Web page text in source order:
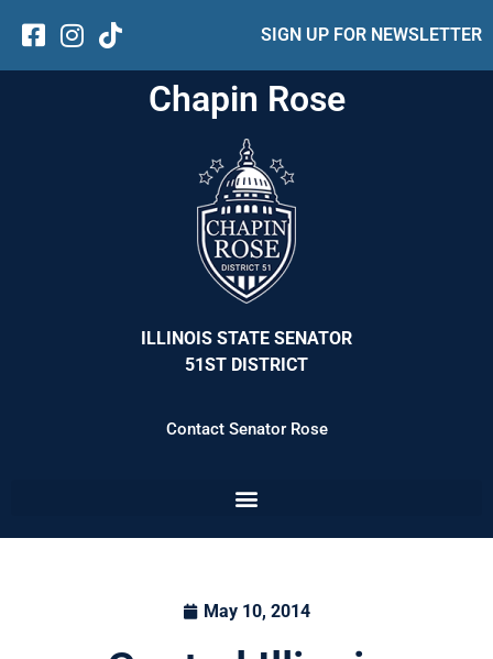
SIGN UP FOR NEWSLETTER
Chapin Rose
ILLINOIS STATE SENATOR
51ST DISTRICT
Contact Senator Rose
May 10, 2014